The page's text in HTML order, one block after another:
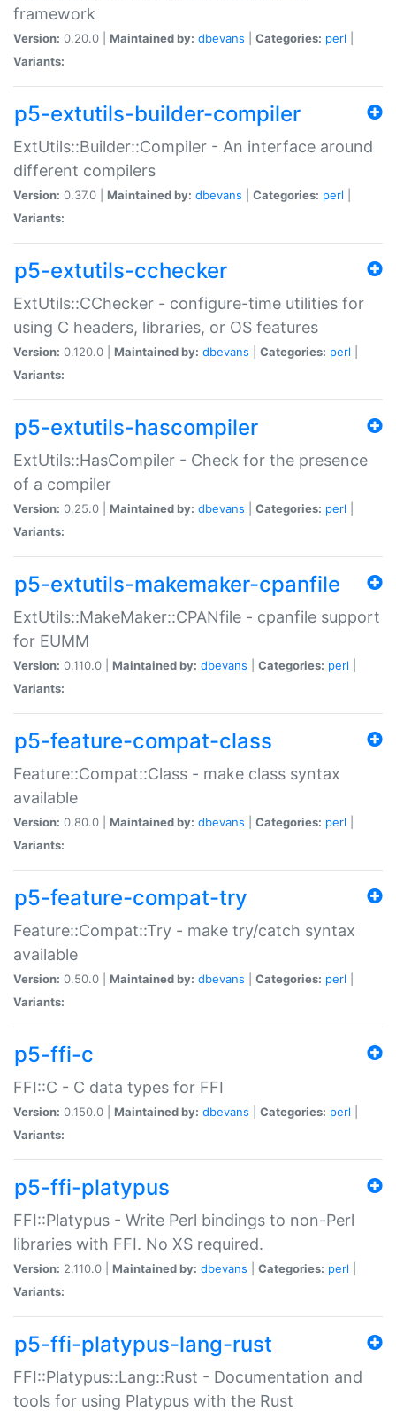
framework
Version: 0.20.0 | Maintained by: dbevans Categories: perl
Variants:
p5-extutils-builder-compiler
ExtUtils::Builder::Compiler - An interface around
different compilers
Version: 0.37.0 | Maintained by: dbevans Categories: perl
Variants:
p5-extutils-cchecker
ExtUtils::CChecker - configure-time utilities for
using C headers, libraries, or OS features
Version: 0.120.0 | Maintained by: dbevans Categories: perl
Variants:
p5-extutils-hascompiler
ExtUtils::HasCompiler - Check for the presence
of a compiler
Version: 0.25.0 | Maintained by: dbevans Categories: perl
Variants:
p5-extutils-makemaker-cpanfile
ExtUtils::MakeMaker::CPANfile - cpanfile support
for EUMM
Version: 0.110.0 | Maintained by: dbevans Categories: perl
Variants:
p5-feature-compat-class
Feature::Compat::Class - make class syntax
available
Version: 0.80.0 | Maintained by: dbevans Categories: perl
Variants:
p5-feature-compat-try
Feature::Compat::Try - make try/catch syntax
available
Version: 0.50.0 | Maintained by: dbevans Categories: perl
Variants:
p5-ffi-c
FFI::C - C data types for FFI
Version: 0.150.0 | Maintained by: dbevans Categories: perl
Variants:
p5-ffi-platypus
FFI::Platypus - Write Perl bindings to non-Perl
libraries with FFI. No XS required.
Version: 2.110.0 | Maintained by: dbevans Categories: perl
Variants:
p5-ffi-platypus-lang-rust
FFI::Platypus::Lang::Rust - Documentation and
tools for using Platypus with the Rust